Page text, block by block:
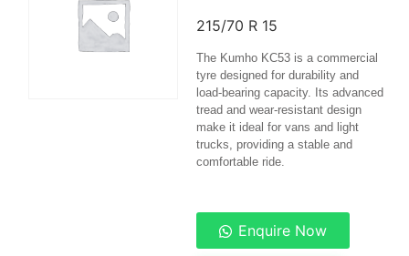
215/70 R 15
The Kumho KC53 is a commercial
tyre designed for durability and
load-bearing capacity. Its advanced
tread and wear-resistant design
make it ideal for vans and light
trucks, providing a stable and
comfortable ride.
Enquire Now